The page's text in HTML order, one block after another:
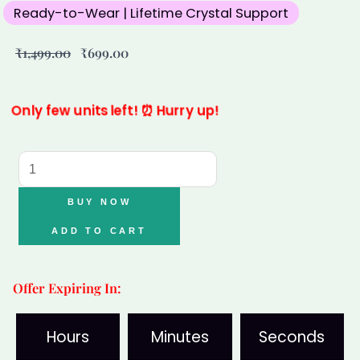
Ready-to-Wear | Lifetime Crystal Support
₹1,499.00
price
₹1,499.00.
₹699.00price
₹699.00.
Only few units left! ⏰ Hurry up!
Mudra
Love
Bracelet-
Rose
Quartz
BUY NOW
ADD TO CART
Offer Expiring In:
Hours Minutes Seconds